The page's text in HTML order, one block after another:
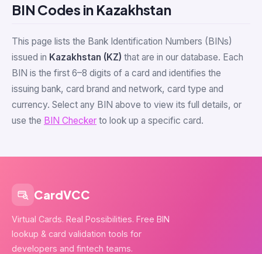
BIN Codes in Kazakhstan
This page lists the Bank Identification Numbers (BINs)
issued in Kazakhstan (KZ) that are in our database. Each
BIN is the first 6–8 digits of a card and identifies the
issuing bank, card brand and network, card type and
currency. Select any BIN above to view its full details, or
use the BIN Checker to look up a specific card.
CardVCC
Virtual Cards. Real Possibilities. Free BIN
lookup & card validation tools for
developers and fintech teams.